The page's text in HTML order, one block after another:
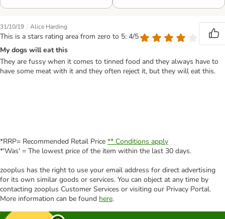
31/10/19 | Alice Harding
This is a stars rating area from zero to 5: 4/5
My dogs will eat this
They are fussy when it comes to tinned food and they always have to
have some meat with it and they often reject it, but they will eat this.
*RRP= Recommended Retail Price ** Conditions apply
*'Was' = The lowest price of the item within the last 30 days.
zooplus has the right to use your email address for direct advertising
for its own similar goods or services. You can object at any time by
contacting zooplus Customer Services or visiting our Privacy Portal.
More information can be found here.